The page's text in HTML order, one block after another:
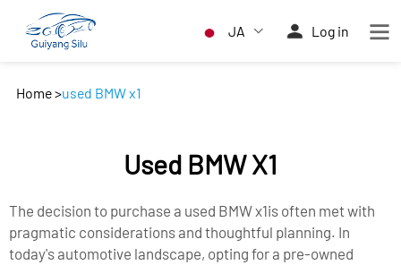
JA Log in
Home>used BMW x1
Used BMW X1
The decision to purchase a used BMW x1is often met with
pragmatic considerations and thoughtful planning. In
today's automotive landscape, opting for a pre-owned